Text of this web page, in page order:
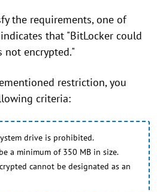
the requirements, one of
that "BitLocker could
not encrypted."
restriction, you
criteria:
drive is prohibited.
a minimum of 350 MB in size.
cannot be designated as an